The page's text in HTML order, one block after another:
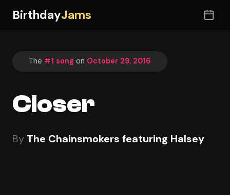
BirthdayJams
The #1 song on October 29, 2016
Closer
By The Chainsmokers featuring Halsey